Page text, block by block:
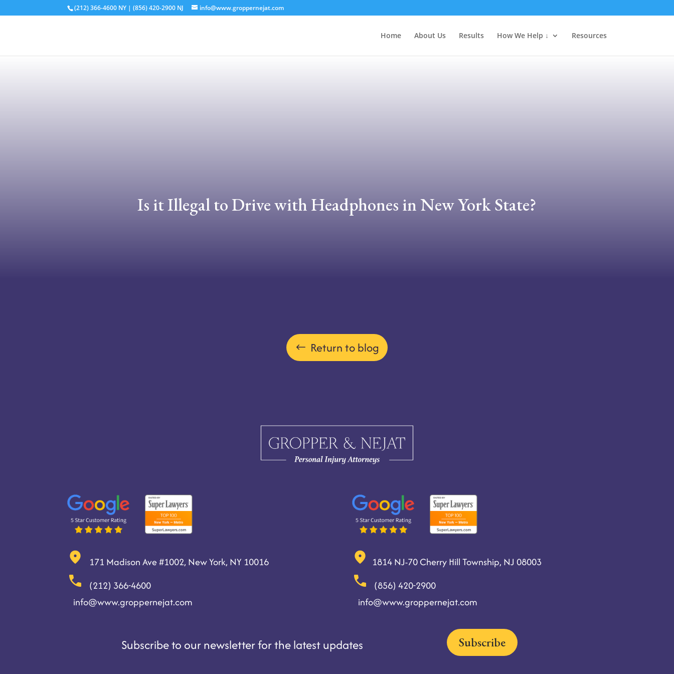
(212) 366-4600 NY |(856) 420-2900 NJ info@www.groppernejat.com
Home About Us Results How We Help ↓ Resources
Is it Illegal to Drive with Headphones in New York State?
Return to blog
171 Madison Ave #1002, New York, NY 10016
(212) 366-4600
info@www.groppernejat.com
1814 NJ-70 Cherry Hill Township, NJ 08003
(856) 420-2900
info@www.groppernejat.com
Subscribe to our newsletter for the latest updates Subscribe